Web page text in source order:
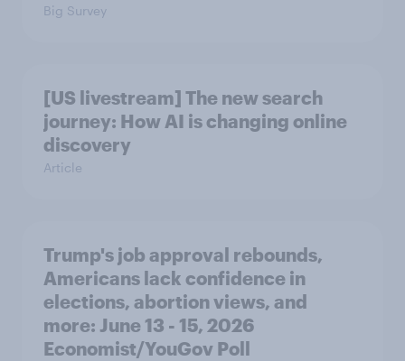
Big Survey
[US livestream] The new search
journey: How AI is changing online
discovery
Article
Trump's job approval rebounds,
Americans lack confidence in
elections, abortion views, and
more: June 13 - 15, 2026
Economist/YouGov Poll